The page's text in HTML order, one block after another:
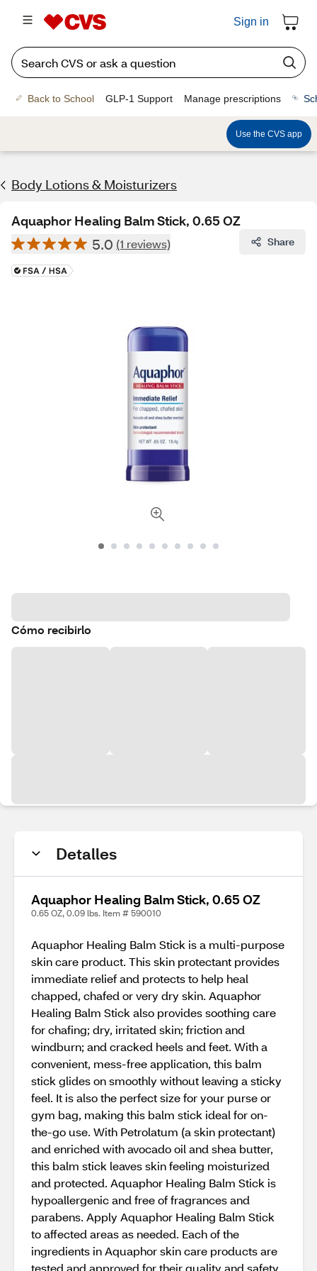
Sign in
Back to School GLP-1 Support Manage prescriptions
Use the CVS app
Body Lotions & Moisturizers
Aquaphor Healing Balm Stick, 0.65 OZ
5.0 (1 reviews) Share
Cómo recibirlo
Detalles
Aquaphor Healing Balm Stick, 0.65 OZ
0.65 OZ, 0.09 lbs. Item # 590010
Aquaphor Healing Balm Stick is a multi-purpose
skin care product. This skin protectant provides
immediate relief and protects to help heal
chapped, chafed or very dry skin. Aquaphor
Healing Balm Stick also provides soothing care
for chafing; dry, irritated skin; friction and
windburn; and cracked heels and feet. With a
convenient, mess-free application, this balm
stick glides on smoothly without leaving a sticky
feel. It is also the perfect size for your purse or
gym bag, making this balm stick ideal for on-
the-go use. With Petrolatum (a skin protectant)
and enriched with avocado oil and shea butter,
this balm stick leaves skin feeling moisturized
and protected. Aquaphor Healing Balm Stick is
hypoallergenic and free of fragrances and
parabens. Apply Aquaphor Healing Balm Stick
to affected areas as needed. Each of the
ingredients in Aquaphor skin care products are
tested and approved for their quality and safety,